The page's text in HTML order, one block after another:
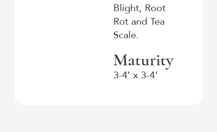
Blight, Root
Rot and Tea
Scale.
Maturity
3-4’ x 3-4’